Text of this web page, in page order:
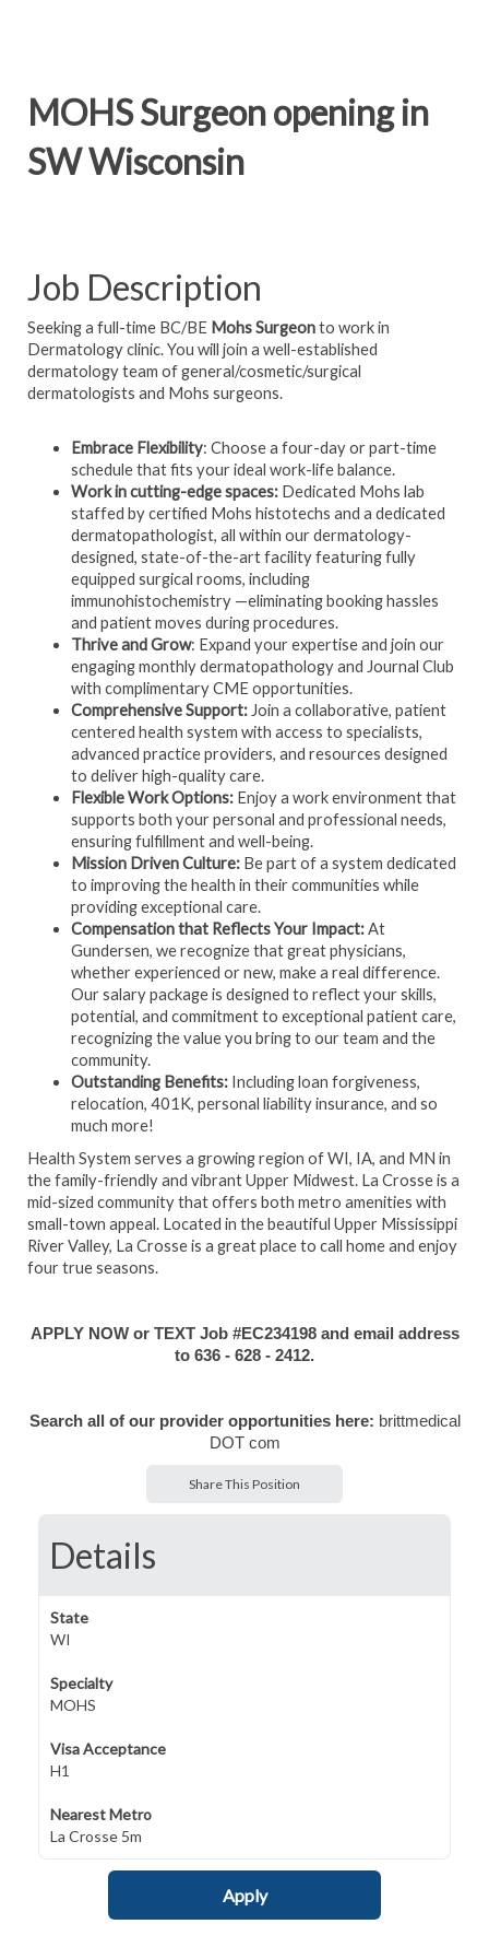
MOHS Surgeon opening in
SW Wisconsin
Job Description
Seeking a full-time BC/BE Mohs Surgeonto work in
Dermatology clinic. You will join a well-established
dermatology team of general/cosmetic/surgical
dermatologists and Mohs surgeons.
Embrace Flexibility: Choose a four-day or part-time
schedule that fits your ideal work-life balance.
Work in cutting-edge spaces: Dedicated Mohs lab
staffed by certified Mohs histotechs and a dedicated
dermatopathologist, all within our dermatology-
designed, state-of-the-art facility featuring fully
equipped surgical rooms, including
immunohistochemistry —eliminating booking hassles
and patient moves during procedures.
Thrive and Grow: Expand your expertise and join our
engaging monthly dermatopathology and Journal Club
with complimentary CME opportunities.
Comprehensive Support: Join a collaborative, patient
centered health system with access to specialists,
advanced practice providers, and resources designed
to deliver high-quality care.
Flexible Work Options: Enjoy a work environment that
supports both your personal and professional needs,
ensuring fulfillment and well-being.
Mission Driven Culture: Be part of a system dedicated
to improving the health in their communities while
providing exceptional care.
Compensation that Reflects Your Impact:At
Gundersen, we recognize that great physicians,
whether experienced or new, make a real difference.
Our salary package is designed to reflect your skills,
potential, and commitment to exceptional patient care,
recognizing the value you bring to our team and the
community.
Outstanding Benefits: Including loan forgiveness,
relocation, 401K, personal liability insurance, and so
much more!
Health System serves a growing region of WI, IA, and MN in
the family-friendly and vibrant Upper Midwest. La Crosse is a
mid-sized community that offers both metro amenities with
small-town appeal. Located in the beautiful Upper Mississippi
River Valley, La Crosse is a great place to call home and enjoy
four true seasons.
APPLY NOW or TEXT Job #EC234198 and email address
to 636 - 628 - 2412.
Search all of our provider opportunities here: brittmedical
DOT com
Share This Position
Details
State
WI
Specialty
MOHS
Visa Acceptance
H1
Nearest Metro
La Crosse 5m
Apply